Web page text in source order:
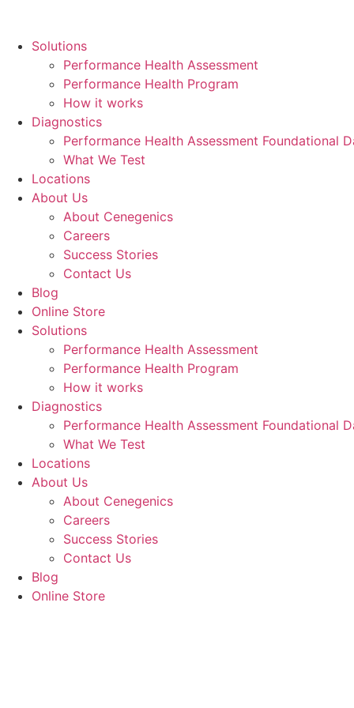
contentSolutions
Performance Health Assessment
Performance Health Program
How it works
Diagnostics
Performance Health Assessment Foundational
What We Test
Locations
About Us
About Cenegenics
Careers
Success Stories
Contact Us
Blog
Online Store
Solutions
Performance Health Assessment
Performance Health Program
How it works
Diagnostics
Performance Health Assessment Foundational
What We Test
Locations
About Us
About Cenegenics
Careers
Success Stories
Contact Us
Blog
Online Store